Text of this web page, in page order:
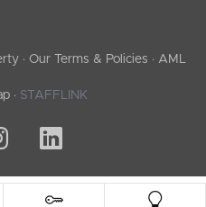
· Our Terms & Policies · AML
· STAFFLINK